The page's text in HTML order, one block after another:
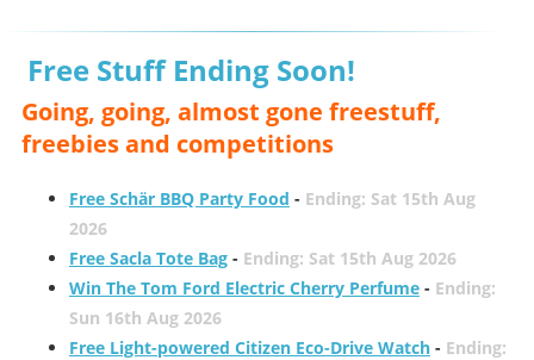
Free Stuff Ending Soon!
Going, going, almost gone freestuff,
freebies and competitions
Free Schär BBQ Party Food - Ending: Sat 15th Aug
2026
Free Sacla Tote Bag- Ending: Sat 15th Aug 2026
Win The Tom Ford Electric Cherry Perfume- Ending:
Sun 16th Aug 2026
Free Light-powered Citizen Eco-Drive Watch- Ending: